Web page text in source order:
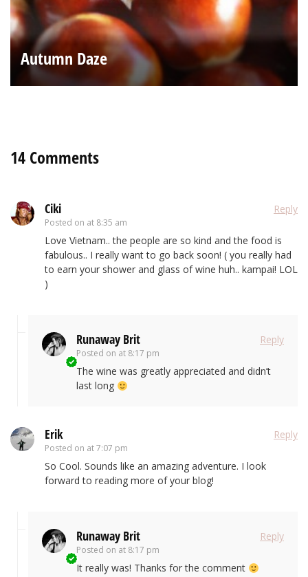
Autumn Daze
14 Comments
Ciki
Posted on at 8:35 am
Reply
Love Vietnam.. the people are so kind and the food is
fabulous.. I really want to go back soon! ( you really had
to earn your shower and glass of wine huh.. kampai! LOL
)
Runaway Brit
Posted on at 8:17 pm
Reply
The wine was greatly appreciated and didn’t
last long
Erik
Posted on at 7:07 pm
Reply
So Cool. Sounds like an amazing adventure. I look
forward to reading more of your blog!
Runaway Brit
Posted on at 8:17 pm
Reply
It really was! Thanks for the comment